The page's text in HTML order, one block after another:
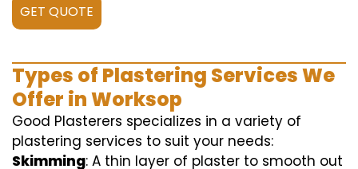
GET QUOTE
Types of Plastering Services We
Offer in Worksop
Good Plasterers specializes in a variety of
plastering services to suit your needs:
Skimming: A thin layer of plaster to smooth out